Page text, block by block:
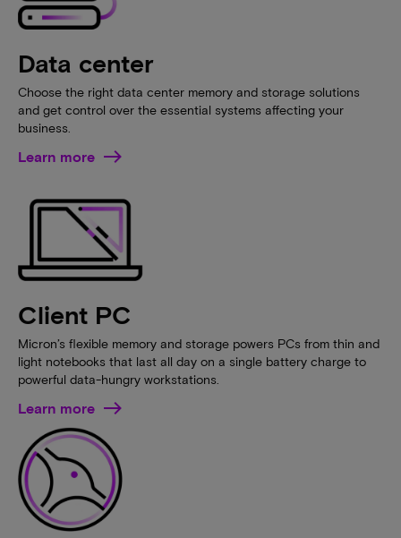
Data center
Choose the right data center memory and storage solutions
and get control over the essential systems affecting your
business.
Learn more
Client PC
Micron’s flexible memory and storage powers PCs from thin and
light notebooks that last all day on a single battery charge to
powerful data-hungry workstations.
Learn more